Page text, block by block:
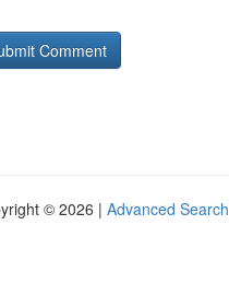
© 2026 | Advanced Search